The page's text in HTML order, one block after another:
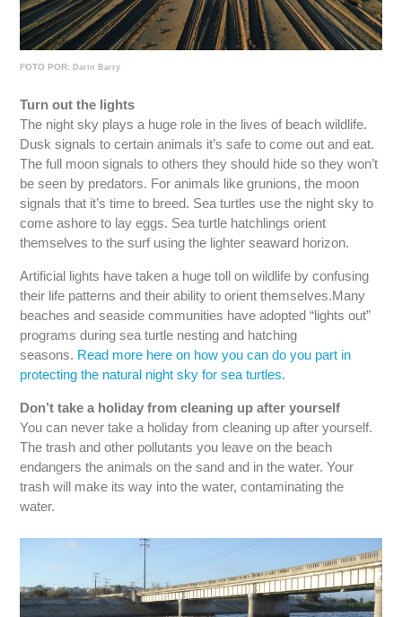
FOTO POR: Darin Barry
Turn out the lights
The night sky plays a huge role in the lives of beach wildlife.
Dusk signals to certain animals it’s safe to come out and eat.
The full moon signals to others they should hide so they won’t
be seen by predators. For animals like grunions, the moon
signals that it’s time to breed. Sea turtles use the night sky to
come ashore to lay eggs. Sea turtle hatchlings orient
themselves to the surf using the lighter seaward horizon.
Artificial lights have taken a huge toll on wildlife by confusing
their life patterns and their ability to orient themselves.Many
beaches and seaside communities have adopted “lights out”
programs during sea turtle nesting and hatching
seasons. Read more here on how you can do you part in
protecting the natural night sky for sea turtles.
Don’t take a holiday from cleaning up after yourself
You can never take a holiday from cleaning up after yourself.
The trash and other pollutants you leave on the beach
endangers the animals on the sand and in the water. Your
trash will make its way into the water, contaminating the
water.